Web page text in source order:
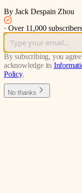
By Jack Despain Zhou
· Over 11,000 subscribers
By subscribing, you
acknowledge its
Policy.
No thanks